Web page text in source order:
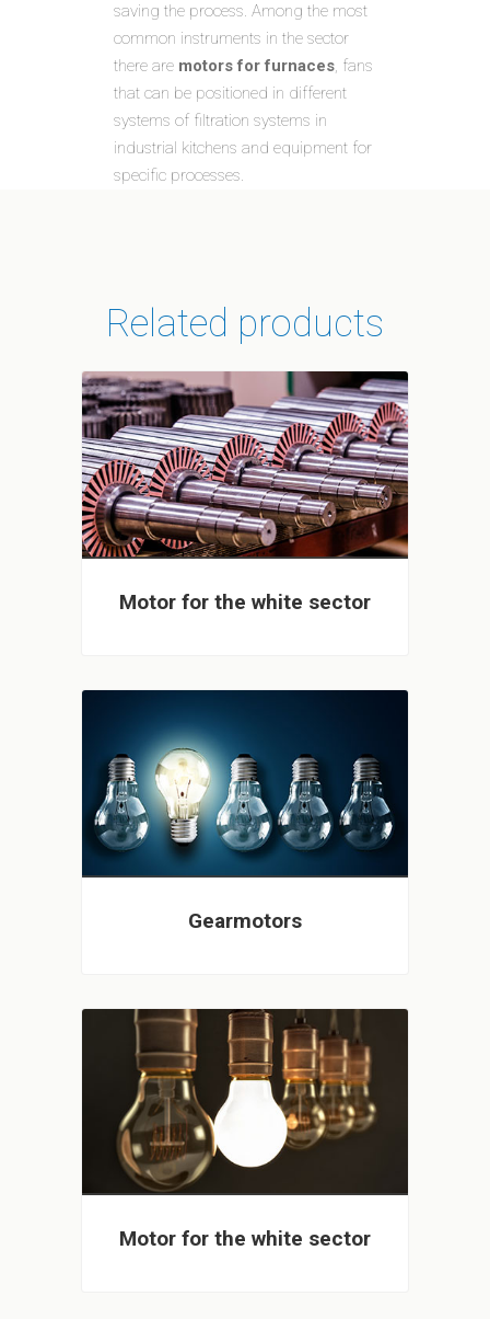
saving the process. Among the most
common instruments in the sector
there are motors for furnaces, fans
that can be positioned in different
systems of filtration systems in
industrial kitchens and equipment for
specific processes.
Related products
Motor for the white sector
Gearmotors
Motor for the white sector